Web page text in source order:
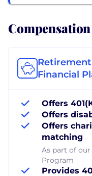
Financial
Offers
Offers
Offers
matching
As part of
Program
Provides